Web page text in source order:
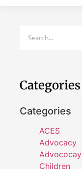
Categories
Categories
ACES
Advocacy
Advococay
Children